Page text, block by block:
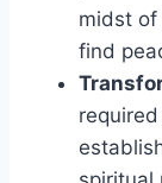
midst of
find